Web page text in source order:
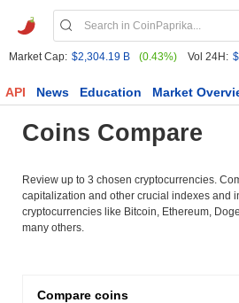
Market Cap: $2,304.19 B (0.43%) Vol 24H:
API News Education Market
Coins Compare
Review up to 3 chosen cryptocurrencies.
capitalization and other crucial indexes and
cryptocurrencies like Bitcoin, Ethereum,
many others.
Compare coins